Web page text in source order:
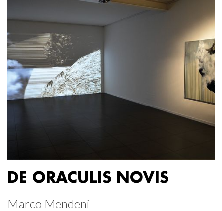
DE ORACULIS NOVIS
Marco Mendeni